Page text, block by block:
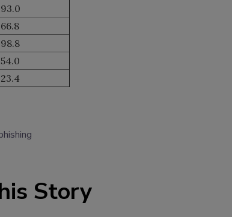
93.0
66.8
98.8
54.0
23.4
Story